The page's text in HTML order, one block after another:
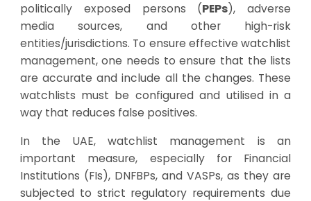
politically exposed persons (PEPs), adverse
media sources, and other high-risk
entities/jurisdictions. To ensure effective watchlist
management, one needs to ensure that the lists
are accurate and include all the changes. These
watchlists must be configured and utilised in a
way that reduces false positives.
In the UAE, watchlist management is an
important measure, especially for Financial
Institutions (FIs), DNFBPs, and VASPs, as they are
subjected to strict regulatory requirements due